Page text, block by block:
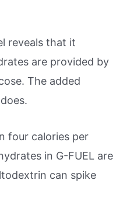
reveals that it
are provided by
The added
four calories per
in G-FUEL are
can spike